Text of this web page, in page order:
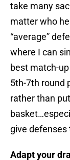
take many
matter who
“average”
where I can
best match-
5th-7th round
rather than
give
Adapt your